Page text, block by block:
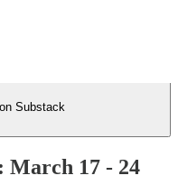
Substack
March 17 - 24